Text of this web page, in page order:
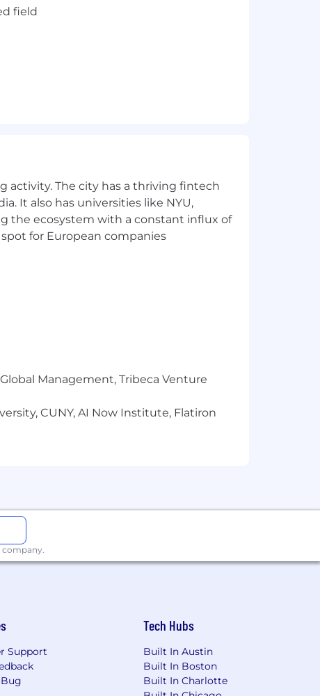
field
activity. The city has a thriving fintech
It also has universities like NYU,
the ecosystem with a constant influx of
for European companies
Management, Tribeca Venture
CUNY, AI Now Institute, Flatiron
Support
Tech Hubs
Built In Austin
Built In Boston
Built In Charlotte